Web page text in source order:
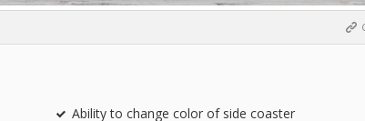
Ability to change color of side coaster